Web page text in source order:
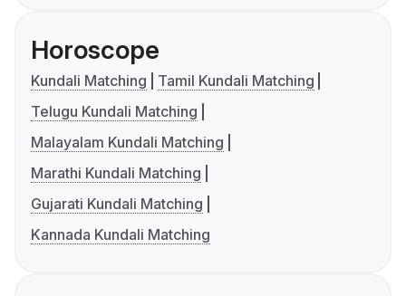
Horoscope
Kundali Matching
Tamil Kundali Matching
Telugu Kundali Matching
Malayalam Kundali Matching
Marathi Kundali Matching
Gujarati Kundali Matching
Kannada Kundali Matching